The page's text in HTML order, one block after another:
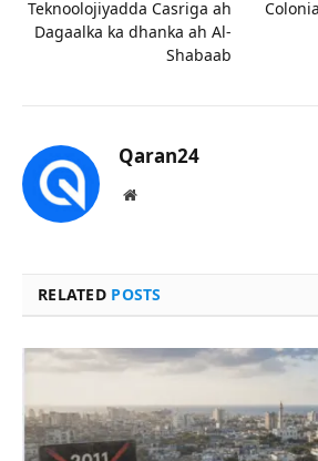
Teknoolojiyadda Casriga ah
Dagaalka ka dhanka ah Al-
Shabaab
Qaran24
Website
RELATED POSTS